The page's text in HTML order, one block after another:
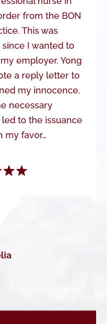
from the BON
This was
I wanted to
employer. Yong
a reply letter to
my innocence.
necessary
to the issuance
my favor…